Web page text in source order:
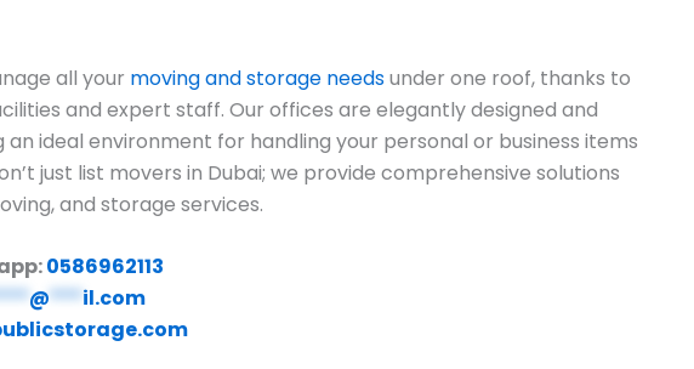
all your moving and storage needsunder one roof, thanks to
and expert staff. Our offices are elegantly designed and
ideal environment for handling your personal or business items
just list movers in Dubai; we provide comprehensive solutions
and storage services.
0586962113
@***il.com